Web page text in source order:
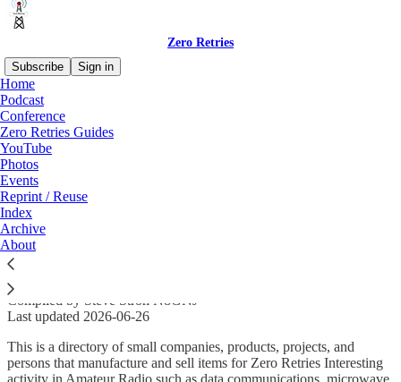
Zero Retries
Subscribe
Sign in
Home
Podcast
Conference
Zero Retries Guides
YouTube
Photos
Events
Reprint / Reuse
Index
Archive
About
Read distraction-free on Substack
Zero Retries Interesting Small Vendors
Catalog
Compiled by Steve Stroh N8GNJ
Last updated 2026-06-26
This is a directory of small companies, products, projects, and
persons that manufacture and sell items for Zero Retries Interesting
activity in Amateur Radio such as data communications, microwave